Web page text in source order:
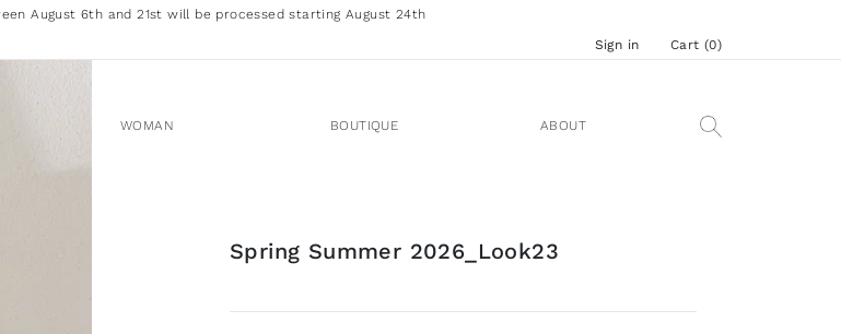
August 6th and 21st will be processed starting August 24th
Sign in Cart (0)
WOMAN BOUTIQUE ABOUT
Spring Summer 2026_Look23